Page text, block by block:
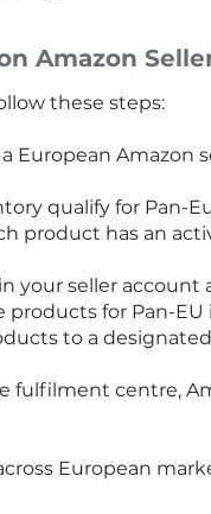
Amazon
these steps:
European Amazon
qualify for Pan-
product has an
your seller account
for Pan-
to a
fulfilment centre,
European